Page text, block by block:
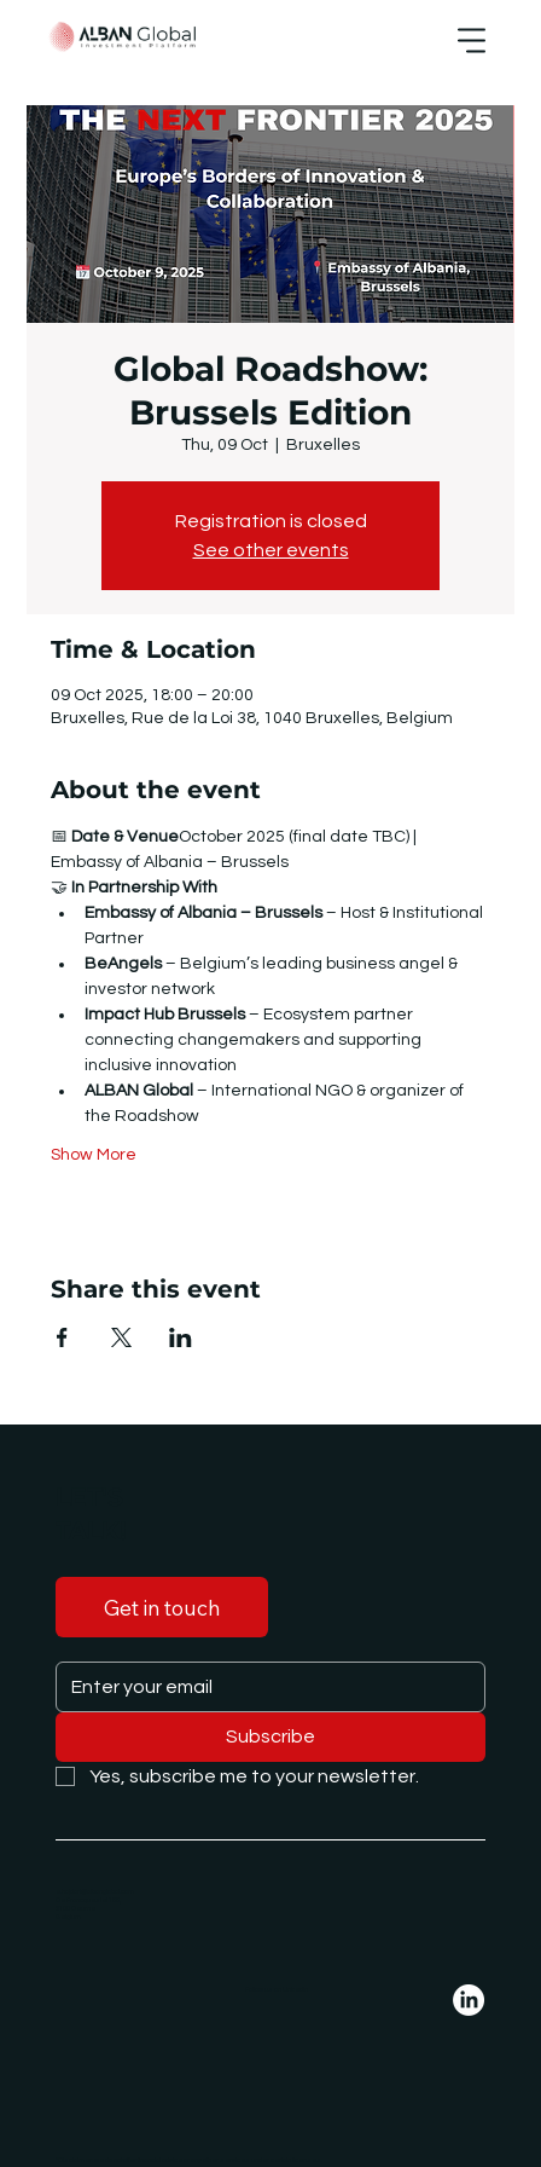
Global Roadshow:
Brussels Edition
Thu, 09 Oct Bruxelles
Registration is closed
See other events
Time & Location
09 Oct 2025, 18:00 – 20:00
Bruxelles, Rue de la Loi 38, 1040 Bruxelles, Belgium
About the event
📅 Date & VenueOctober 2025 (final date TBC) |
Embassy of Albania – Brussels
​🤝 In Partnership With
Embassy of Albania – Brussels – Host & Institutional
Partner
BeAngels – Belgium’s leading business angel &
investor network
Impact Hub Brussels – Ecosystem partner
connecting changemakers and supporting
inclusive innovation
ALBAN Global – International NGO & organizer of
the Roadshow
Show More
Share this event
Get in touch
Subscribe
Yes, subscribe me to your newsletter.